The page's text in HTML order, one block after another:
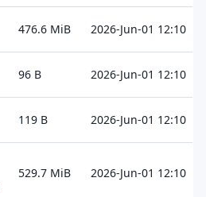
476.6 MiB 2026-Jun-01 12:10
96 B 2026-Jun-01 12:10
119 B 2026-Jun-01 12:10
529.7 MiB 2026-Jun-01 12:10